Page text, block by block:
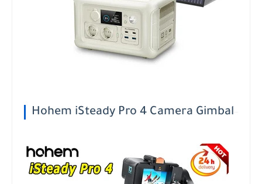
Hohem iSteady Pro 4 Camera Gimbal